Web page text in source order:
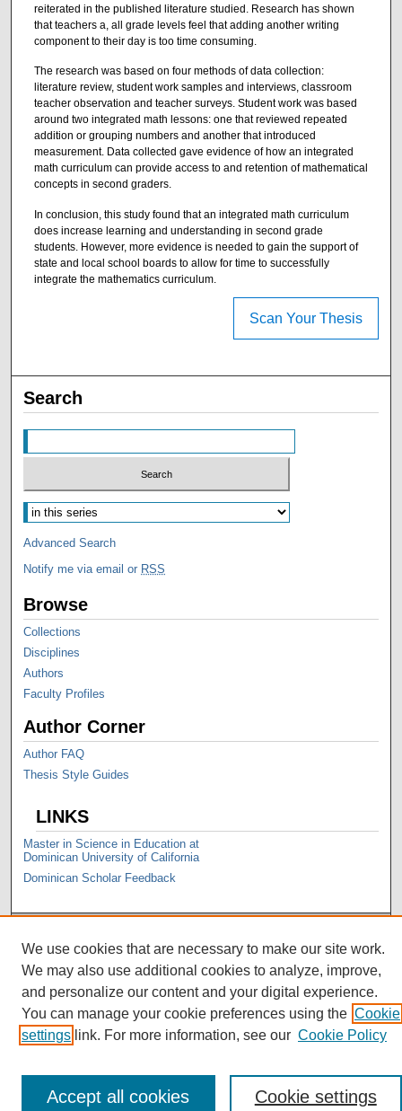
reiterated in the published literature studied. Research has shown
that teachers a, all grade levels feel that adding another writing
component to their day is too time consuming.
The research was based on four methods of data collection:
literature review, student work samples and interviews, classroom
teacher observation and teacher surveys. Student work was based
around two integrated math lessons: one that reviewed repeated
addition or grouping numbers and another that introduced
measurement. Data collected gave evidence of how an integrated
math curriculum can provide access to and retention of mathematical
concepts in second graders.
In conclusion, this study found that an integrated math curriculum
does increase learning and understanding in second grade
students. However, more evidence is needed to gain the support of
state and local school boards to allow for time to successfully
integrate the mathematics curriculum.
Scan Your Thesis
Search
Advanced Search
Notify me via email or RSS
Browse
Collections
Disciplines
Authors
Faculty Profiles
Author Corner
Author FAQ
Thesis Style Guides
LINKS
Master in Science in Education at
Dominican University of California
Dominican Scholar Feedback
We use cookies that are necessary to make our site work.
We may also use additional cookies to analyze, improve,
and personalize our content and your digital experience.
You can manage your cookie preferences using the Cookie
settings link. For more information, see our Cookie Policy
Cookie settings
Accept all cookies